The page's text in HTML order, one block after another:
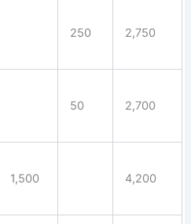
250 2,750
50 2,700
1,500 4,200